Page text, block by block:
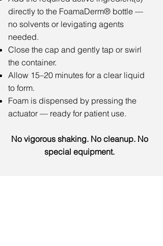
directly to the FoamaDerm® bottle —
no solvents or levigating agents
needed.
Close the cap and gently tap or swirl
the container.
Allow 15–20 minutes for a clear liquid
to form.
Foam is dispensed by pressing the
actuator — ready for patient use.
No vigorous shaking. No cleanup. No
special equipment.